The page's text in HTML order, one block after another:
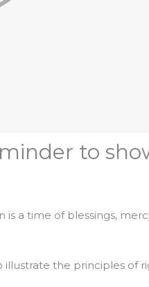
to
is a time of blessings,
the principles of